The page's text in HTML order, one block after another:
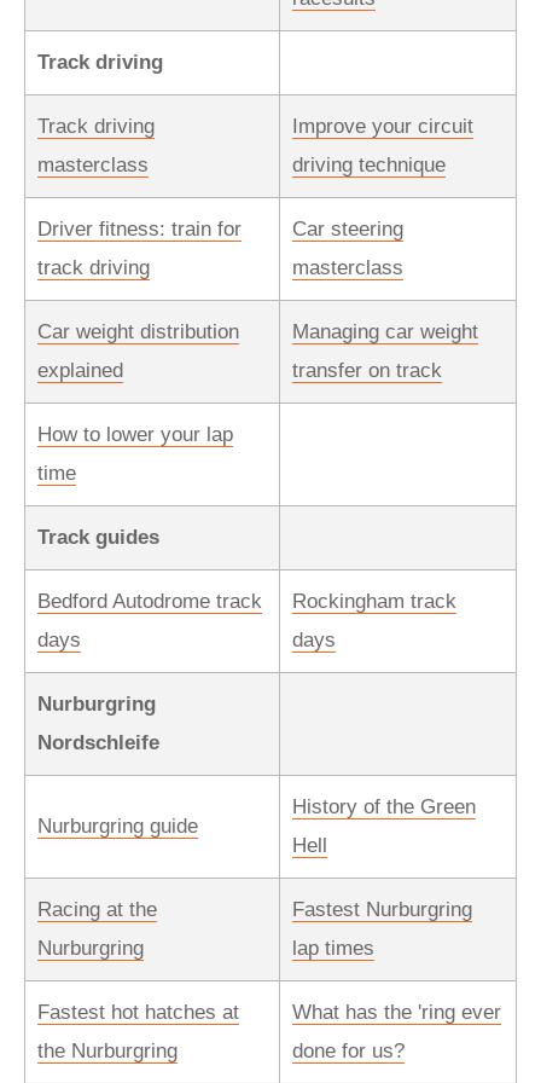
Track driving
Track driving
masterclass
Improve your circuit
driving technique
Driver fitness: train for
track driving
Car steering
masterclass
Car weight distribution
explained
Managing car weight
transfer on track
How to lower your lap
time
Track guides
Bedford Autodrome track
days
Rockingham track
days
Nurburgring
Nordschleife
Nurburgring guide
History of the Green
Hell
Racing at the
Nurburgring
Fastest Nurburgring
lap times
Fastest hot hatches at
the Nurburgring
What has the 'ring ever
done for us?